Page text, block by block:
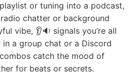
or tuning into a podcast,
chatter or background
vibe, 👂🔉 signals you’re all
in a group chat or a Discord
catch the mood of
for beats or secrets.